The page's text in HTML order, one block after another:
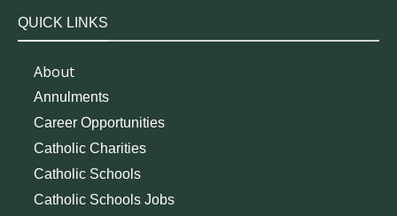
QUICK LINKS
About
Annulments
Career Opportunities
Catholic Charities
Catholic Schools
Catholic Schools Jobs